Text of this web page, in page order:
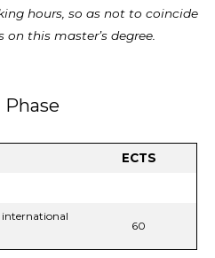
hours, so as not to coincide
this master’s degree.
Phase
ECTS
international
60